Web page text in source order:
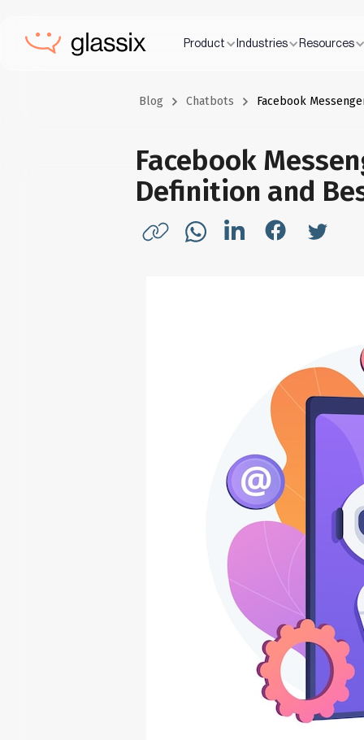
Product Industries Resources
Blog Chatbots Facebook
Facebook
Definition and